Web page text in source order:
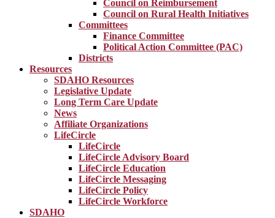
Council on Reimbursement
Council on Rural Health Initiatives
Committees
Finance Committee
Political Action Committee (PAC)
Districts
Resources
SDAHO Resources
Legislative Update
Long Term Care Update
News
Affiliate Organizations
LifeCircle
LifeCircle
LifeCircle Advisory Board
LifeCircle Education
LifeCircle Messaging
LifeCircle Policy
LifeCircle Workforce
SDAHO